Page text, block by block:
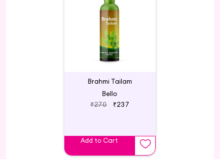
Brahmi Tailam
Bello
₹270
₹237
Add to Cart